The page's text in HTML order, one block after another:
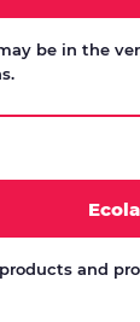
be in the
and